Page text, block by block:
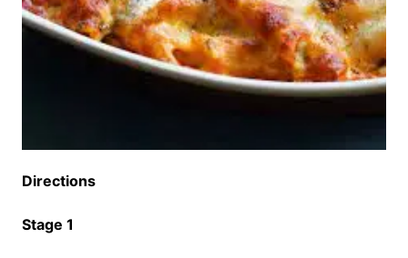
Directions
Stage 1